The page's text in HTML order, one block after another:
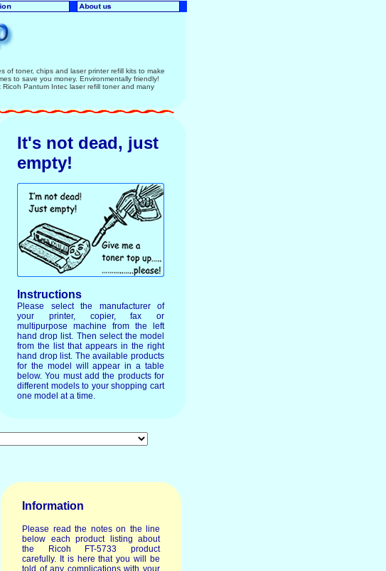
of toner, chips and laser printer refill kits to make
to save you money. Environmentally friendly!
Pantum Intec laser refill toner and many
It's not dead, just
empty!
Instructions
Please select the manufacturer of
your printer, copier, fax or
multipurpose machine from the left
hand drop list. Then select the model
from the list that appears in the right
hand drop list. The available products
for the model will appear in a table
below. You must add the products for
different models to your shopping cart
one model at a time.
Information
Please read the notes on the line
below each product listing about
the Ricoh FT-5733 product
carefully. It is here that you will be
told of any complications with your